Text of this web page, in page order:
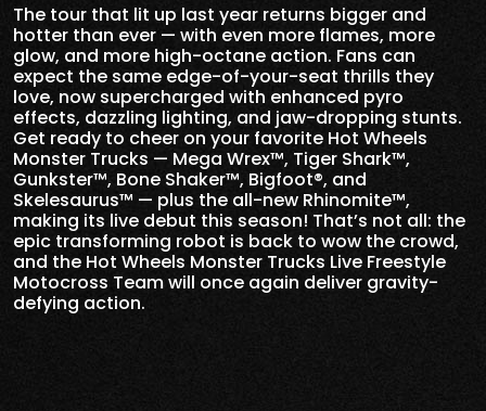
The tour that lit up last year returns bigger and
hotter than ever — with even more flames, more
glow, and more high-octane action. Fans can
expect the same edge-of-your-seat thrills they
love, now supercharged with enhanced pyro
effects, dazzling lighting, and jaw-dropping stunts.
Get ready to cheer on your favorite Hot Wheels
Monster Trucks — Mega Wrex™, Tiger Shark™,
Gunkster™, Bone Shaker™, Bigfoot®, and
Skelesaurus™ — plus the all-new Rhinomite™,
making its live debut this season! That’s not all: the
epic transforming robot is back to wow the crowd,
and the Hot Wheels Monster Trucks Live Freestyle
Motocross Team will once again deliver gravity-
defying action.